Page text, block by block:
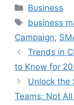
Categories
Business
Tags
business
Campaign,
Trends in
to Know for
Unlock the
Teams: Not